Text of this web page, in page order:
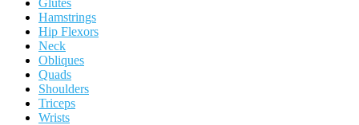
Glutes
Hamstrings
Hip Flexors
Neck
Obliques
Quads
Shoulders
Triceps
Wrists